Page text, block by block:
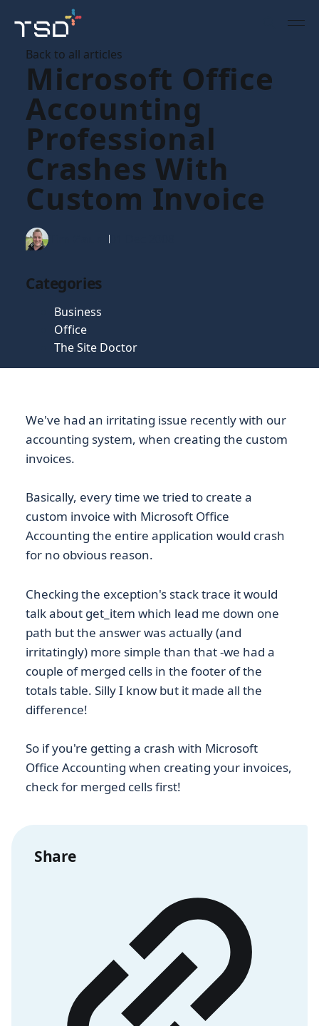
Back to all articles
Microsoft Office
Accounting
Professional
Crashes With
Custom Invoice
Categories
Business
Office
The Site Doctor
We've had an irritating issue recently with our
accounting system, when creating the custom
invoices.
Basically, every time we tried to create a
custom invoice with Microsoft Office
Accounting the entire application would crash
for no obvious reason.
Checking the exception's stack trace it would
talk about get_item which lead me down one
path but the answer was actually (and
irritatingly) more simple than that -we had a
couple of merged cells in the footer of the
totals table. Silly I know but it made all the
difference!
So if you're getting a crash with Microsoft
Office Accounting when creating your invoices,
check for merged cells first!
Share